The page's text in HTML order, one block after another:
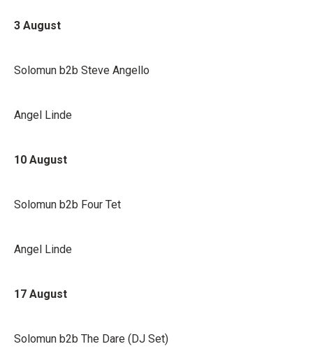
3 August
Solomun b2b Steve Angello
Angel Linde
10 August
Solomun b2b Four Tet
Angel Linde
17 August
Solomun b2b The Dare (DJ Set)